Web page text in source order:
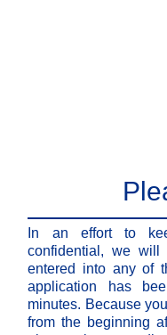
In an effort to
confidential, we will
entered into any of
application has
minutes. Because
from the beginning